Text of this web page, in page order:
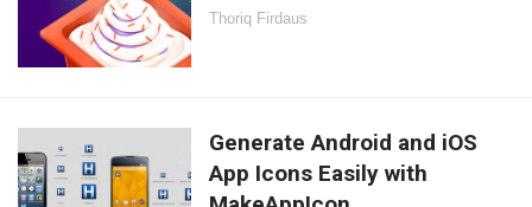
Thoriq Firdaus
Generate Android and iOS
App Icons Easily with